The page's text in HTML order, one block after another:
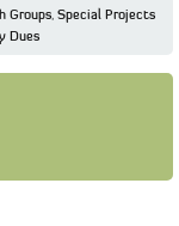
Groups,Special Projects
Dues